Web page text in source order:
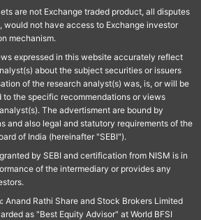
are not Exchange traded product, all disputes
not have access to Exchange investor
mechanism.
expressed in this website accurately reflect
about the subject securities or issuers
of the research analyst(s) was, is, or will be
the specific recommendations or views
The advertisment are bound by
and also legal and statutory requirements of the
of India (hereinafter "SEBI").
by SEBI and certification from NISM is in
of the intermediary or provides any
Anand Rathi Share and Stock Brokers Limited
as "Best Equity Advisor" at World BFSI